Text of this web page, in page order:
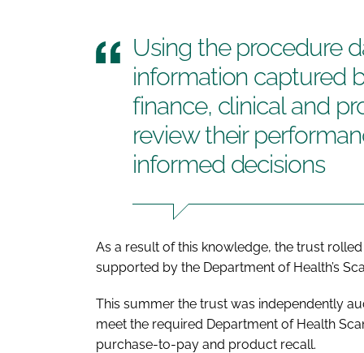
Using the procedure
information captured
finance, clinical and
review their
informed decisions
As a result of this knowledge, the trust
supported by the Department of Health’s
This summer the trust was independently
meet the required Department of Health
purchase-to-pay and product recall.